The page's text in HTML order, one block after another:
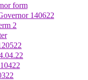
form
140622
2